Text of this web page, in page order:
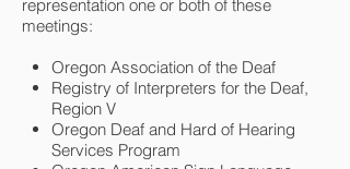
representation one or both of these
meetings:
Oregon Association of the Deaf
Registry of Interpreters for the Deaf,
Region V
Oregon Deaf and Hard of Hearing
Services Program